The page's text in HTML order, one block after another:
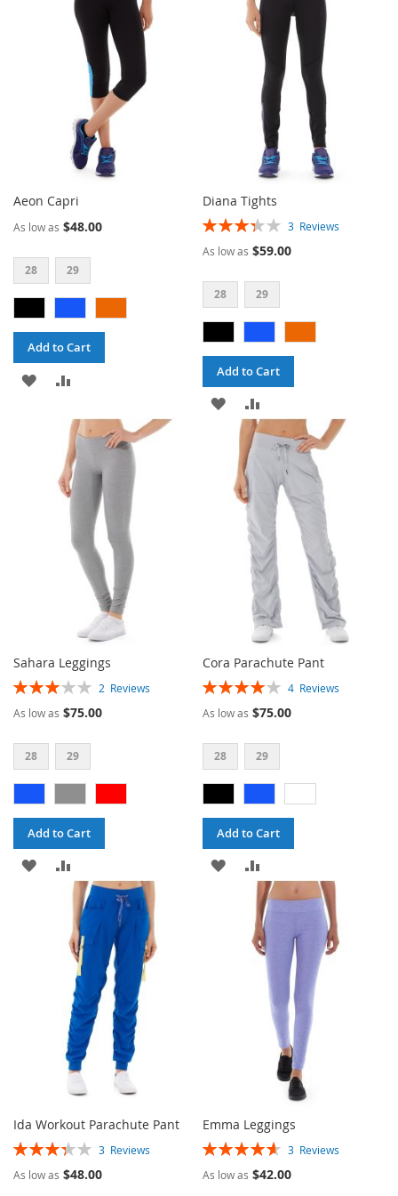
LIST
Aeon Capri
As low as $48.00
28 29
Add to Cart
ADD
WISH
LIST
COMPARE
Diana Tights
Rating:
3 Reviews
As low as $59.00
28 29
Add to Cart
ADD
TO
WISH
LIST
TO
COMPARE
Sahara Leggings
Rating:
2 Reviews
As low as $75.00
28 29
Add to Cart
ADD
TO
COMPARE
Cora Parachute Pant
Rating:
4 Reviews
As low as $75.00
28 29
Add to Cart
ADD
WISH
TO
COMPARE
Ida Workout Parachute Pant
Rating:
3 Reviews
As low as $48.00
Emma Leggings
Rating:
3 Reviews
As low as $42.00